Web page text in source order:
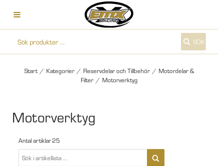
SÖK
Start / Kategorier / Reservdelar och Tillbehör / Motordelar &
Filter / Motorverktyg
Motorverktyg
Antal artiklar25